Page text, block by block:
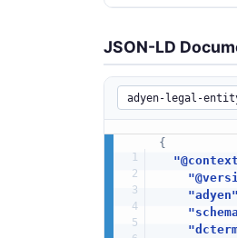
JSON-LD
{
"adyen"